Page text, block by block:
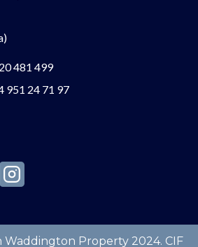
481 499
951 24 71 97
Waddington Property 2024. CIF